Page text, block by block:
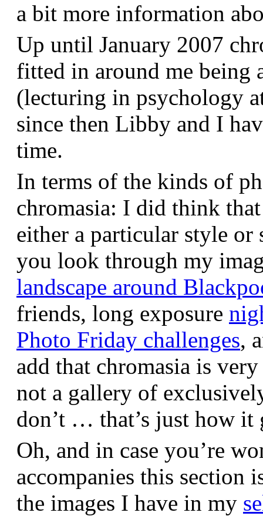
a bit more information
Up until January 2007
fitted in around me being
(lecturing in psychology
since then Libby and I
time.
In terms of the kinds of
chromasia: I did think
either a particular style or
you look through my
landscape around
friends, long exposure
Photo Friday challenges,
add that chromasia is
not a gallery of
don’t … that’s just how it
Oh, and in case you’re
accompanies this section
the images I have in my